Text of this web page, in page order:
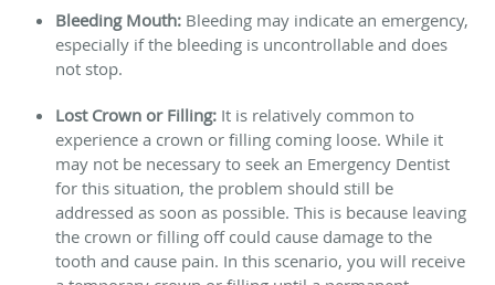
Bleeding Mouth: Bleeding may indicate an emergency,
especially if the bleeding is uncontrollable and does
not stop.
Lost Crown or Filling: It is relatively common to
experience a crown or filling coming loose. While it
may not be necessary to seek an Emergency Dentist
for this situation, the problem should still be
addressed as soon as possible. This is because leaving
the crown or filling off could cause damage to the
tooth and cause pain. In this scenario, you will receive